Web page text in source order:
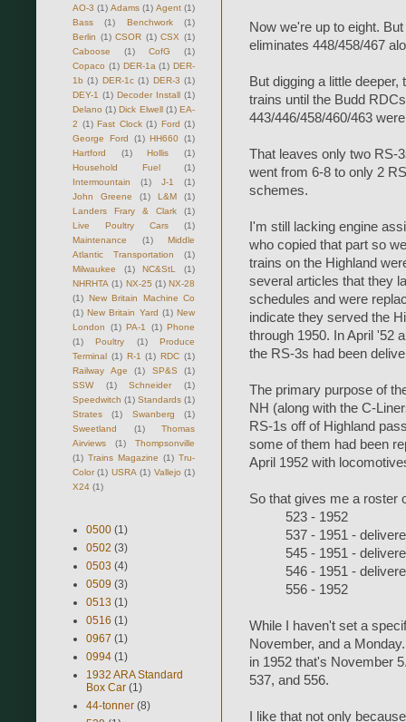
Now we're up to eight.
eliminates 448/458/467
But digging a little
trains until the Budd
443/446/458/460/463
That leaves only two RS-
went from 6-8 to only 2
schemes.
I'm still lacking engine
who copied that part so
trains on the Highland
several articles that they
schedules and were
indicate they served the
through 1950. In April '52
the RS-3s had been
The primary purpose of
NH (along with the C-
RS-1s off of Highland
some of them had been
April 1952 with
So that gives me a roster
523 - 1952
537 - 1951 -
545 - 1951 -
546 - 1951 -
556 - 1952
While I haven't set a
November, and a
in 1952 that's November
537, and 556.
I like that not only
AO-3 (1) Adams (1) Agent (1)
Bass
(1) Benchwork
(1)
Berlin (1) CSOR (1) CSX (1)
Caboose
(1) CofG
(1)
Copaco (1) DER-1a (1) DER-
1b (1) DER-1c (1) DER-3 (1)
DEY-1 (1) Decoder Install (1)
Delano (1) Dick Elwell (1) EA-
2 (1) Fast Clock (1) Ford (1)
George Ford
(1) HH660 (1)
Hartford
(1) Hollis
(1)
Household Fuel
(1)
Intermountain
(1) J-1
(1)
John Greene
(1) L&M
(1)
Landers Frary & Clark
(1)
Live Poultry Cars
(1)
Maintenance
(1)
Middle
Atlantic Transportation
(1)
Milwaukee
(1) NC&StL
(1)
NHRHTA (1) NX-25 (1) NX-28
(1) New Britain Machine Co
(1) New Britain Yard (1) New
London
(1) PA-1 (1) Phone
(1)
Poultry (1)
Produce
Terminal (1) R-1 (1) RDC (1)
Railway Age
(1) SP&S
(1)
SSW
(1) Schneider
(1)
Speedwitch (1) Standards (1)
Strates
(1) Swanberg
(1)
Sweetland
(1)
Thomas
Airviews
(1)
Thompsonville
(1) Trains Magazine (1) Tru-
Color (1) USRA (1) Vallejo (1)
X24 (1)
0500 (1)
0502 (3)
0503 (4)
0509 (3)
0513 (1)
0516 (1)
0967 (1)
0994 (1)
1932 ARA Standard
Box Car (1)
44-tonner (8)